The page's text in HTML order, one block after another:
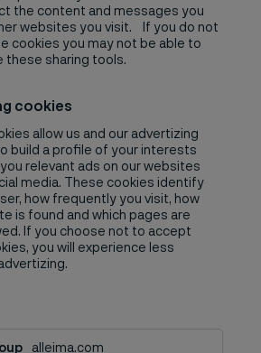
the content and messages you
websites you visit. If you do not
cookies you may not be able to
these sharing tools.
cookies
allow us and our advertizing
build a profile of your interests
relevant ads on our websites
media. These cookies identify
how frequently you visit, how
is found and which pages are
If you choose not to accept
you will experience less
alleima.com